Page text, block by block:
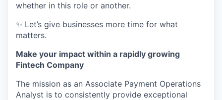
whether in this role or another.
✨ Let’s give businesses more time for what
matters.
Make your impact within a rapidly growing
Fintech Company
The mission as an Associate Payment Operations
Analyst is to consistently provide exceptional